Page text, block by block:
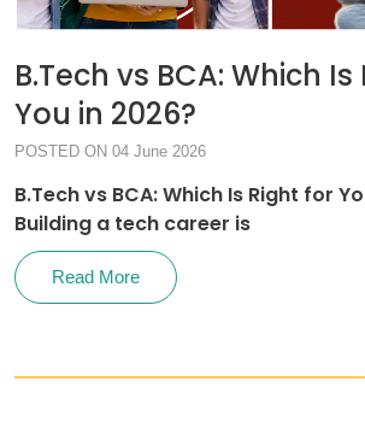
B.Tech vs BCA: Which
You in 2026?
POSTED ON 04 June 2026
B.Tech vs BCA: Which Is Right for
Building a tech career is
Read More